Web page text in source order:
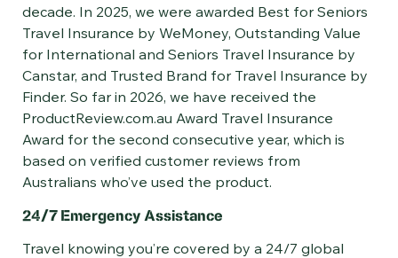
decade. In 2025, we were awarded Best for Seniors
Travel Insurance by WeMoney, Outstanding Value
for International and Seniors Travel Insurance by
Canstar, and Trusted Brand for Travel Insurance by
Finder. So far in 2026, we have received the
ProductReview.com.au Award Travel Insurance
Award for the second consecutive year, which is
based on verified customer reviews from
Australians who’ve used the product.
24/7 Emergency Assistance
Travel knowing you’re covered by a 24/7 global